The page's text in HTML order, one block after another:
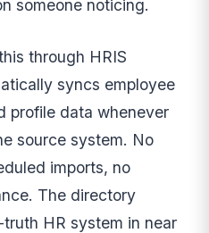
someone noticing.
through HRIS
syncs employee
profile data whenever
source system. No
imports, no
The directory
HR system in near